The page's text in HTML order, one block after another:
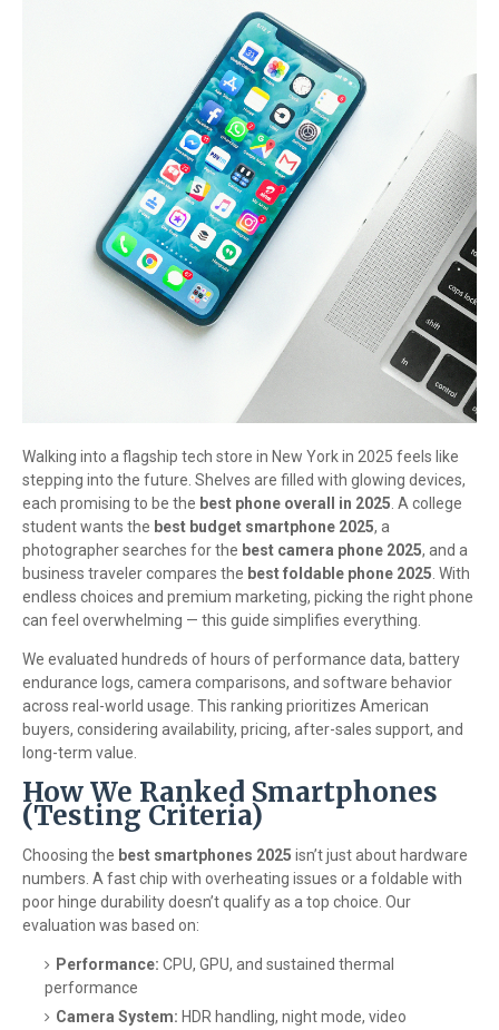
Walking into a flagship tech store in New York in 2025 feels like
stepping into the future. Shelves are filled with glowing devices,
each promising to be the best phone overall in 2025 . A college
student wants the best budget smartphone 2025, a
photographer searches for the best camera phone 2025, and a
business traveler compares the best foldable phone 2025 . With
endless choices and premium marketing, picking the right phone
can feel overwhelming — this guide simplifies everything.
We evaluated hundreds of hours of performance data, battery
endurance logs, camera comparisons, and software behavior
across real-world usage. This ranking prioritizes American
buyers, considering availability, pricing, after-sales support, and
long-term value.
How We Ranked Smartphones
(Testing Criteria)
Choosing the best smartphones 2025 isn’t just about hardware
numbers. A fast chip with overheating issues or a foldable with
poor hinge durability doesn’t qualify as a top choice. Our
evaluation was based on:
Performance: CPU, GPU, and sustained thermal
performance
Camera System: HDR handling, night mode, video